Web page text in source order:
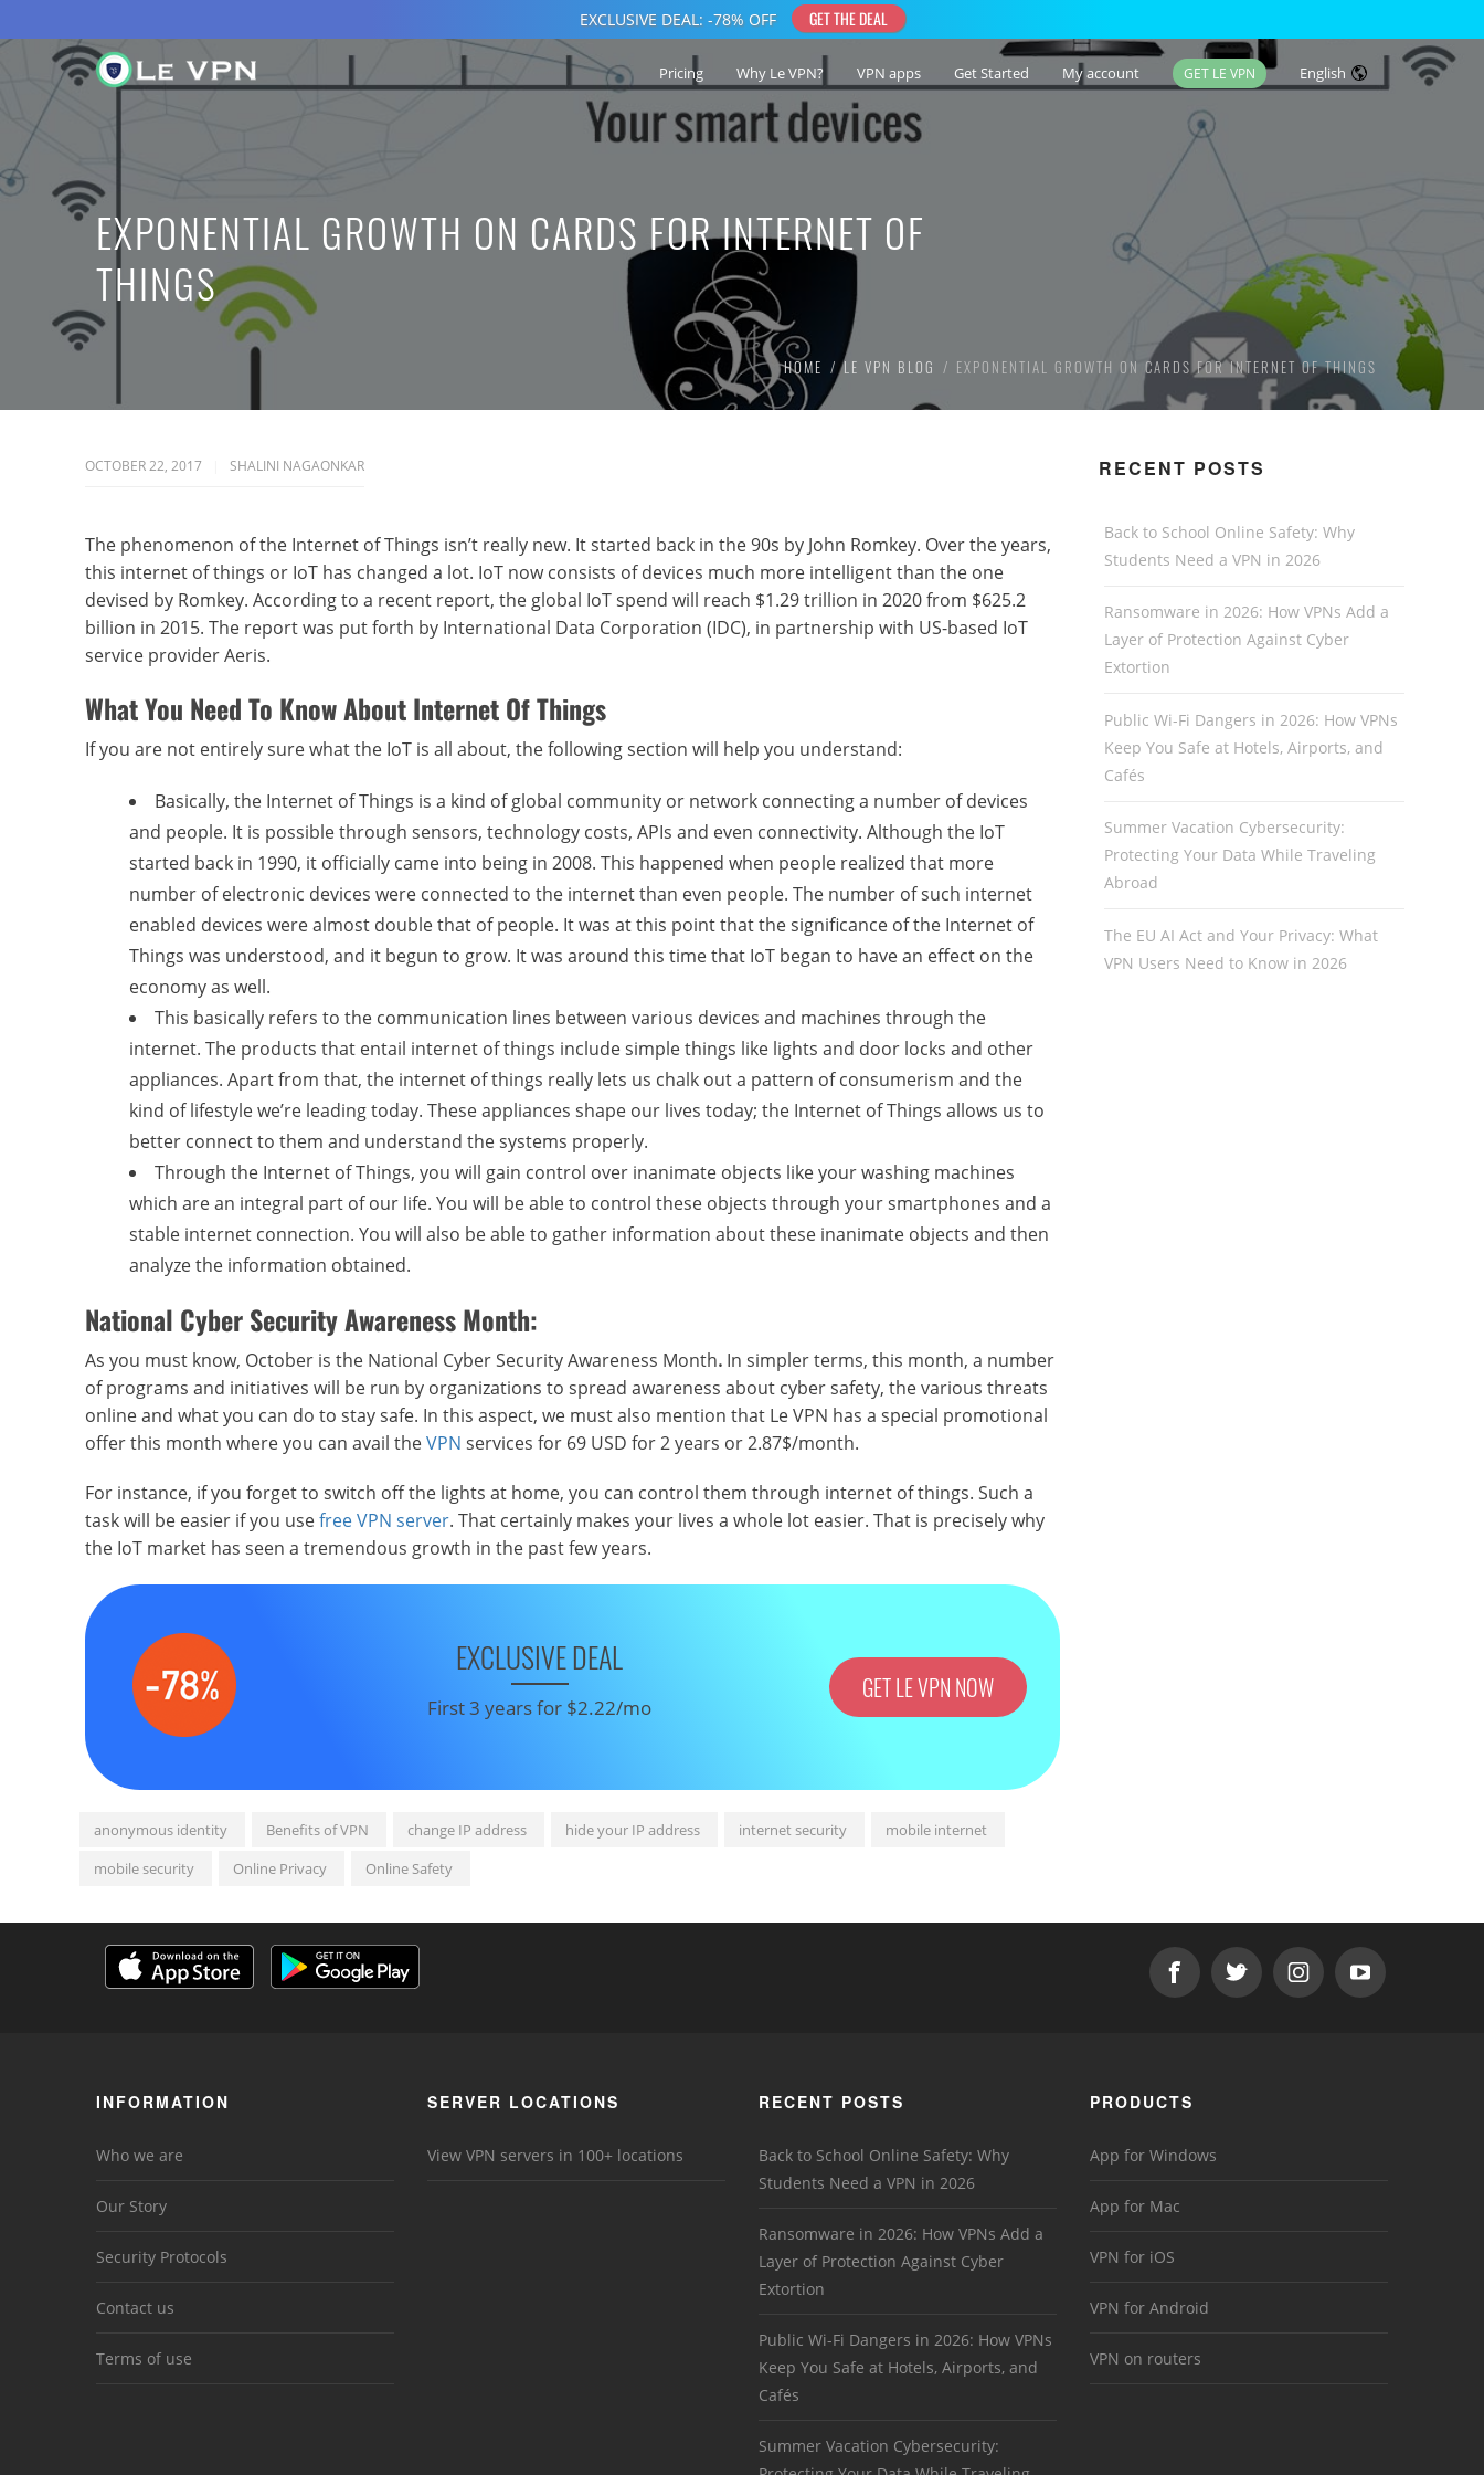
Pricing Why Le VPN? VPN apps Get Started My account GET LE VPN English
EXPONENTIAL GROWTH ON CARDS FOR INTERNET OF
THINGS
HOME LE VPN BLOG EXPONENTIAL GROWTH ON CARDS FOR INTERNET OF THINGS
OCTOBER 22, 2017 SHALINI NAGAONKAR
The phenomenon of the Internet of Things isn’t really new. It started back in the 90s by John Romkey. Over the years,
this internet of things or IoT has changed a lot. IoT now consists of devices much more intelligent than the one
devised by Romkey. According to a recent report, the global IoT spend will reach $1.29 trillion in 2020 from $625.2
billion in 2015. The report was put forth by International Data Corporation (IDC), in partnership with US-based IoT
service provider Aeris.
What You Need To Know About Internet Of Things
If you are not entirely sure what the IoT is all about, the following section will help you understand:
Basically, the Internet of Things is a kind of global community or network connecting a number of devices
and people. It is possible through sensors, technology costs, APIs and even connectivity. Although the IoT
started back in 1990, it officially came into being in 2008. This happened when people realized that more
number of electronic devices were connected to the internet than even people. The number of such internet
enabled devices were almost double that of people. It was at this point that the significance of the Internet of
Things was understood, and it begun to grow. It was around this time that IoT began to have an effect on the
economy as well.
This basically refers to the communication lines between various devices and machines through the
internet. The products that entail internet of things include simple things like lights and door locks and other
appliances. Apart from that, the internet of things really lets us chalk out a pattern of consumerism and the
kind of lifestyle we’re leading today. These appliances shape our lives today; the Internet of Things allows us to
better connect to them and understand the systems properly.
Through the Internet of Things, you will gain control over inanimate objects like your washing machines
which are an integral part of our life. You will be able to control these objects through your smartphones and a
stable internet connection. You will also be able to gather information about these inanimate objects and then
analyze the information obtained.
National Cyber Security Awareness Month:
As you must know, October is the National Cyber Security Awareness Month. In simpler terms, this month, a number
of programs and initiatives will be run by organizations to spread awareness about cyber safety, the various threats
online and what you can do to stay safe. In this aspect, we must also mention that Le VPN has a special promotional
offer this month where you can avail theVPN services for 69 USD for 2 years or 2.87$/month.
For instance, if you forget to switch off the lights at home, you can control them through internet of things. Such a
task will be easier if you usefree VPN server. That certainly makes your lives a whole lot easier. That is precisely why
the IoT market has seen a tremendous growth in the past few years.
EXCLUSIVE DEAL
First 3 years for $2.22/mo
GET LE VPN NOW
anonymous identity Benefits of VPN change IP address hide your IP address internet security
mobile internet
mobile security
Online Privacy Online Safety
RECENT POSTS
Back to School Online Safety: Why
Students Need a VPN in 2026
Ransomware in 2026: How VPNs Add a
Layer of Protection Against Cyber
Extortion
Public Wi-Fi Dangers in 2026: How VPNs
Keep You Safe at Hotels, Airports, and
Cafés
Summer Vacation Cybersecurity:
Protecting Your Data While Traveling
Abroad
The EU AI Act and Your Privacy: What
VPN Users Need to Know in 2026
INFORMATION
Who we are
Our Story
Security Protocols
Contact us
Terms of use
SERVER LOCATIONS
View VPN servers in 100+ locations
RECENT POSTS
Back to School Online Safety: Why
Students Need a VPN in 2026
Ransomware in 2026: How VPNs Add a
Layer of Protection Against Cyber
Extortion
Public Wi-Fi Dangers in 2026: How VPNs
Keep You Safe at Hotels, Airports, and
Cafés
Summer Vacation Cybersecurity:
PRODUCTS
App for Windows
App for Mac
VPN for iOS
VPN for Android
VPN on routers